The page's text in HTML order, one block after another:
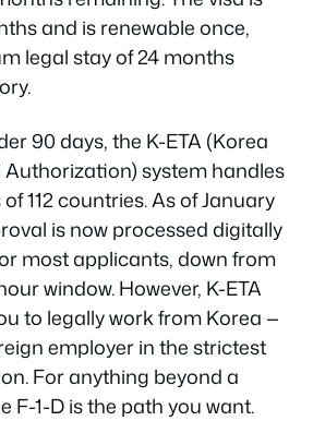
and is renewable once,
legal stay of 24 months
90 days, the K-ETA (Korea
Authorization) system handles
112 countries. As of January
is now processed digitally
most applicants, down from
window. However, K-ETA
to legally work from Korea —
employer in the strictest
For anything beyond a
F-1-D is the path you want.